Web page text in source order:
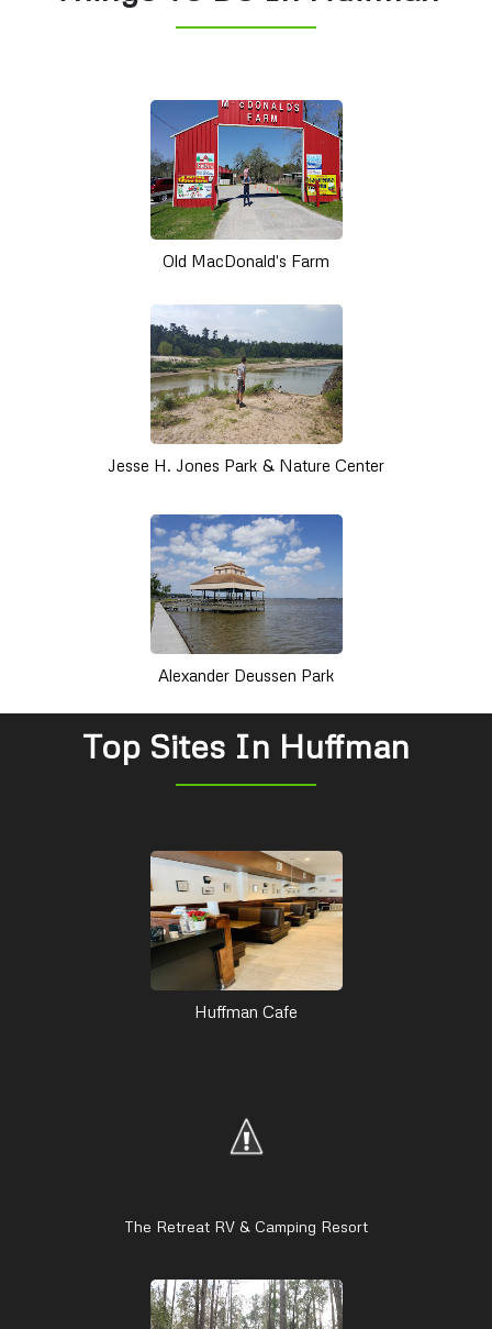
Old MacDonald's Farm
Jesse H. Jones Park & Nature Center
Alexander Deussen Park
Top Sites In Huffman
Huffman Cafe
The Retreat RV & Camping Resort